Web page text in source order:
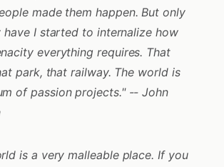
made them happen. But only
have I started to internalize how
everything requires. That
park, that railway. The world is
of passion projects." -- John
is a very malleable place. If you